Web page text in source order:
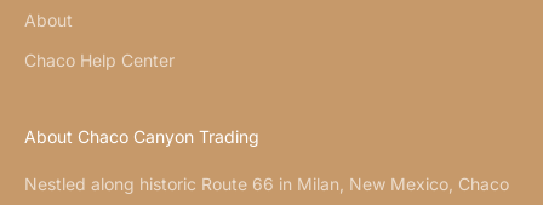
About
Chaco Help Center
About Chaco Canyon Trading
Nestled along historic Route 66 in Milan, New Mexico, Chaco